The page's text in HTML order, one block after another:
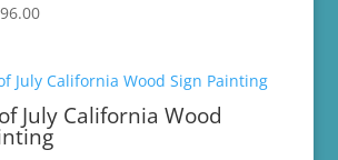
96.00Price
$15.00
$96.00
July California Wood